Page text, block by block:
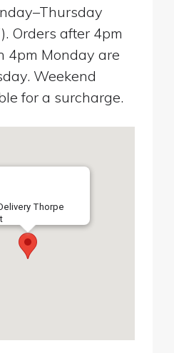
Orders after 4pm
4pm Monday are
Weekend
for a surcharge.
Thorpe